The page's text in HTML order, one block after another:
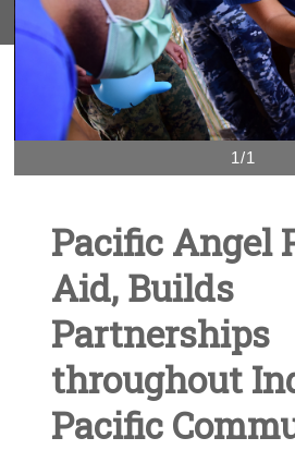
1/1
Pacific Angel
Aid, Builds
Partnerships
throughout
Pacific